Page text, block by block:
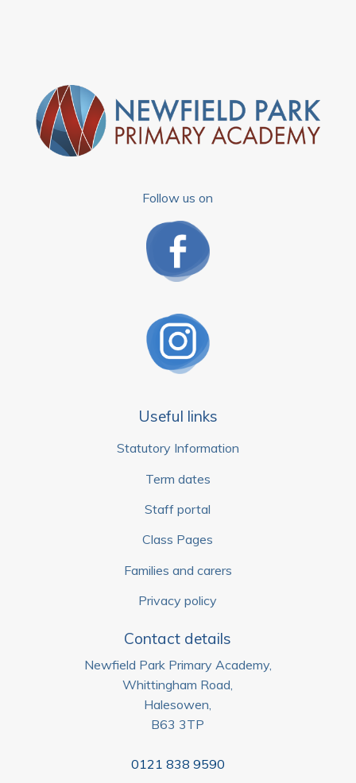
Follow us on
Useful links
Statutory Information
Term dates
Staff portal
Class Pages
Families and carers
Privacy policy
Contact details
Newfield Park Primary Academy,
Whittingham Road,
Halesowen,
B63 3TP
0121 838 9590